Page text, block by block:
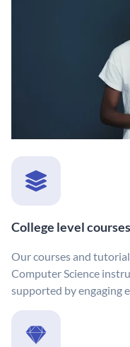
College level
Our courses and
Computer Science
supported by engaging